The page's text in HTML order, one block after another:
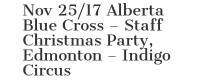
Nov 25/17 Alberta
Blue Cross – Staff
Christmas Party,
Edmonton – Indigo
Circus